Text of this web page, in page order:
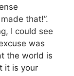
that!”.
I could see
was
the world is
it is your